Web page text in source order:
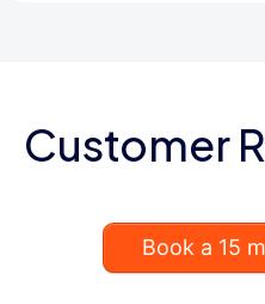
Customer
Book a 15